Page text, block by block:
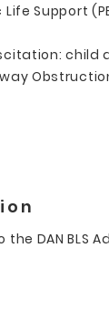
Support
child
DAN BLS